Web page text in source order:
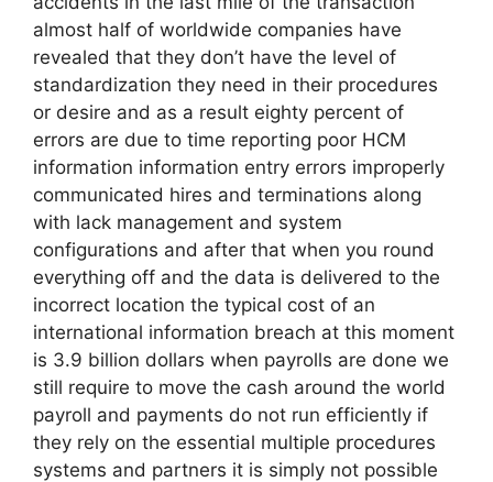
almost half of worldwide companies have
revealed that they don’t have the level of
standardization they need in their procedures
or desire and as a result eighty percent of
errors are due to time reporting poor HCM
information information entry errors improperly
communicated hires and terminations along
with lack management and system
configurations and after that when you round
everything off and the data is delivered to the
incorrect location the typical cost of an
international information breach at this moment
is 3.9 billion dollars when payrolls are done we
still require to move the cash around the world
payroll and payments do not run efficiently if
they rely on the essential multiple procedures
systems and partners it is simply not possible